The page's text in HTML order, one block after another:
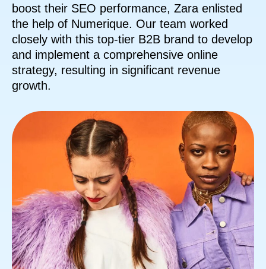
boost their SEO performance, Zara enlisted
the help of Numerique. Our team worked
closely with this top-tier B2B brand to develop
and implement a comprehensive online
strategy, resulting in significant revenue
growth.